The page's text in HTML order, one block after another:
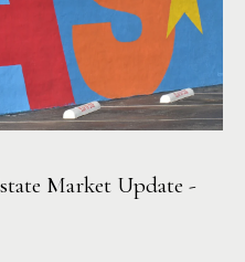
Market Update -